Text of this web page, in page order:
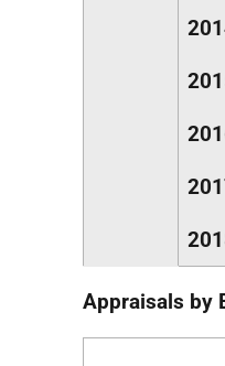
Appraisals by